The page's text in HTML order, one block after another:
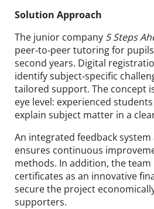
Solution Approach
The junior company 5 Steps
peer‑to‑peer tutoring for
second years. Digital
identify subject‑specific
tailored support. The concept
eye level: experienced
explain subject matter in a
An integrated feedback
ensures continuous
methods. In addition, the
certificates as an innovative
secure the project
supporters.